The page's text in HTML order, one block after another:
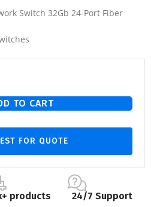
Switch 32Gb 24-Port Fiber
TO CART
FOR QUOTE
products 24/7 Support